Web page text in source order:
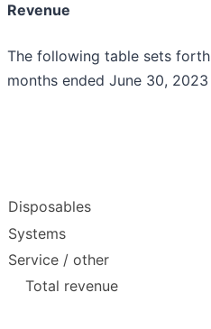
Revenue
The following table sets
months ended June 30,
Disposables
Systems
Service / other
Total revenue